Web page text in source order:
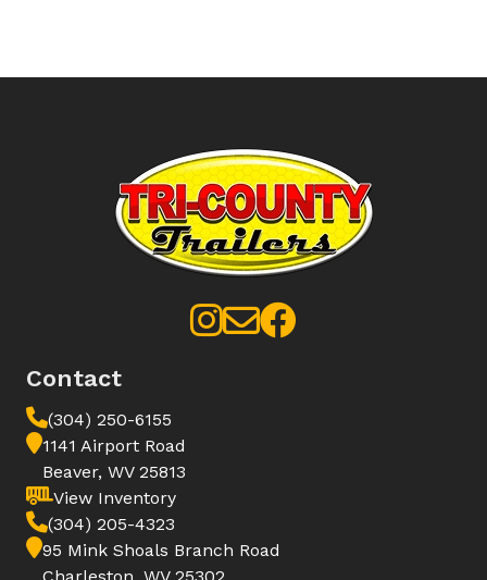
Contact
(304) 250-6155
1141 Airport Road
Beaver, WV 25813
View Inventory
(304) 205-4323
95 Mink Shoals Branch Road